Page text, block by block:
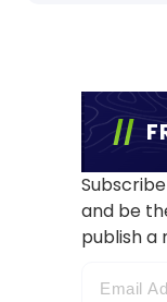
and be
publish a